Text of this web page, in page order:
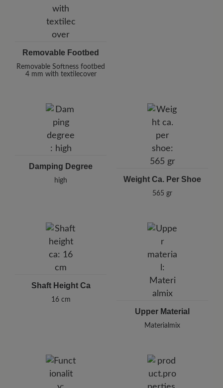
Removable Footbed
Removable Softness footbed
4 mm with textilecover
Damping Degree
high Weight Ca. Per Shoe
565 gr
Shaft Height Ca
16 cm
Upper Material
Materialmix